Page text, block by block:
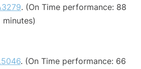
. (On Time performance: 88
minutes)
. (On Time performance: 66